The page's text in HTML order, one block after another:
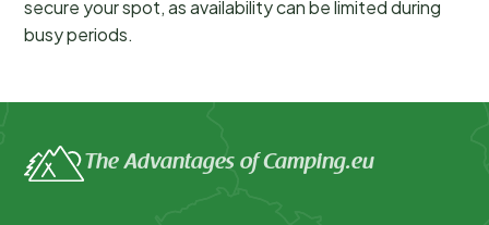
secure your spot, as availability can be limited during
busy periods.
The Advantages of Camping.eu